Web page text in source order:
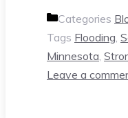
Categories
Tags Flooding
Minnesota
Leave a